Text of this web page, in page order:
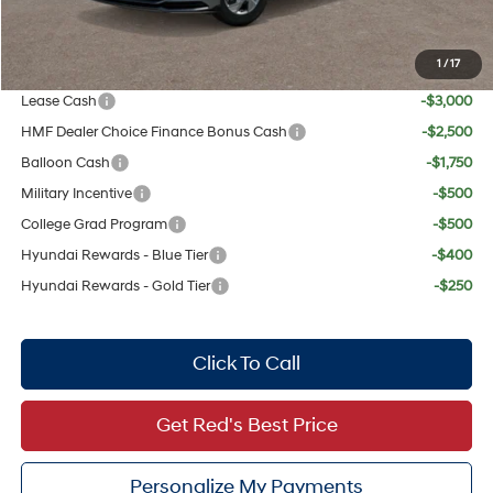
1 /17
Your Price:
$28,319
Add. Available Hyundai Offers:
Lease Cash
-$3,000
HMF Dealer Choice Finance Bonus Cash
-$2,500
Balloon Cash
-$1,750
Military Incentive
-$500
College Grad Program
-$500
Hyundai Rewards - Blue Tier
-$400
Hyundai Rewards - Gold Tier
-$250
Click To Call
Get Red's Best Price
Personalize My Payments